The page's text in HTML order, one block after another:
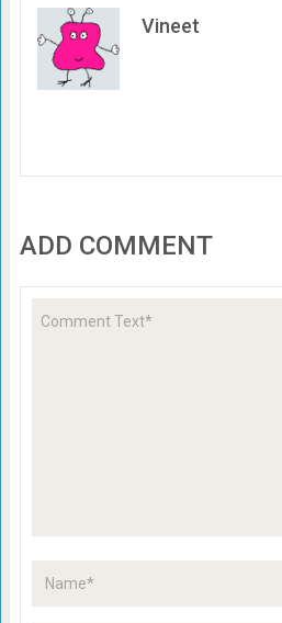
Vineet
ADD COMMENT